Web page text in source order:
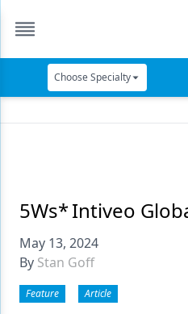
Choose Specialty
Data Security
Dentures
Digital Dentistry
Digital Imaging
5Ws* Intiveo
May 13, 2024
By Stan Goff
Feature Article